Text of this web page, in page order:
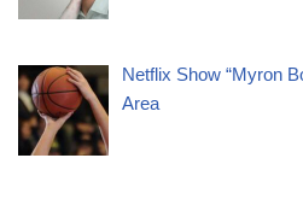
Netflix Show “Myron
Area